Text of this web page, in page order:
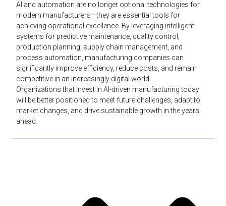
AI and automation are no longer optional technologies for
modern manufacturers—they are essential tools for
achieving operational excellence. By leveraging intelligent
systems for predictive maintenance, quality control,
production planning, supply chain management, and
process automation, manufacturing companies can
significantly improve efficiency, reduce costs, and remain
competitive in an increasingly digital world.
Organizations that invest in AI-driven manufacturing today
will be better positioned to meet future challenges, adapt to
market changes, and drive sustainable growth in the years
ahead.